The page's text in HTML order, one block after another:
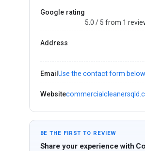
Google rating
5.0 / 5 from 1
Address
Email Use the contact form below
Website
BE THE FIRST TO REVIEW
Share your experience with